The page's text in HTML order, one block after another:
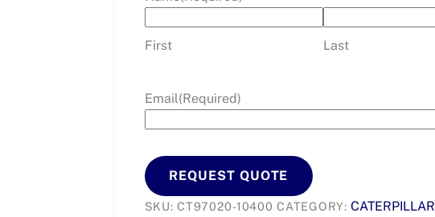
First Last
Email(Required)
REQUEST QUOTE
SKU:CT97020-10400 CATEGORY:CATERPILLAR